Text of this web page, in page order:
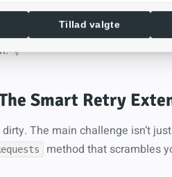
implement, countless hours of
👇
Smart Retry
dirty. The main challenge isn’t
method that scrambles
Tillad valgte